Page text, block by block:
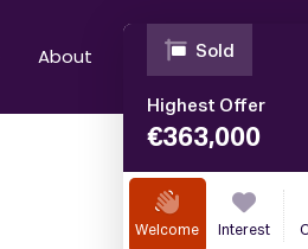
About Blog Contact